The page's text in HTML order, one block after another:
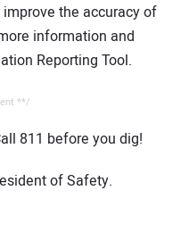
the accuracy of
information and
Reporting Tool.
**/
811 before you dig!
of Safety.